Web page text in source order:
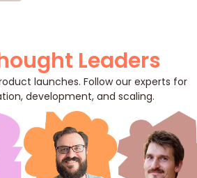
Leaders
launches. Follow our experts for
development, and scaling.